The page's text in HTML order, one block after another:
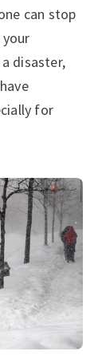
can stop
disaster,
for